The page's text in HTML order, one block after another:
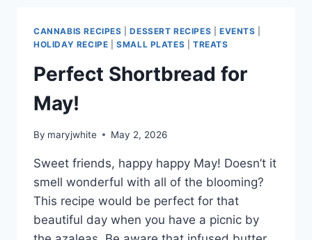
CANNABIS RECIPES |DESSERT RECIPES |EVENTS
HOLIDAY RECIPE |SMALL PLATES |TREATS
Perfect Shortbread for
May!
By maryjwhite May 2, 2026
Sweet friends, happy happy May! Doesn’t it
smell wonderful with all of the blooming?
This recipe would be perfect for that
beautiful day when you have a picnic by